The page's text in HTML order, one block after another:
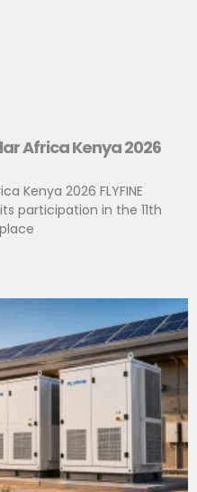
Africa Kenya 2026
Kenya 2026 FLYFINE
participation in the 11th